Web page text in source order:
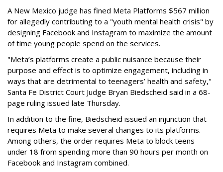
A New Mexico judge has fined Meta Platforms $567 million
for allegedly contributing to a "youth mental health crisis" by
designing Facebook and Instagram to maximize the amount
of time young people spend on the services.
"Meta’s platforms create a public nuisance because their
purpose and effect is to optimize engagement, including in
ways that are detrimental to teenagers’ health and safety,"
Santa Fe District Court Judge Bryan Biedscheid said in a 68-
page ruling issued late Thursday.
In addition to the fine, Biedscheid issued an injunction that
requires Meta to make several changes to its platforms.
Among others, the order requires Meta to block teens
under 18 from spending more than 90 hours per month on
Facebook and Instagram combined.